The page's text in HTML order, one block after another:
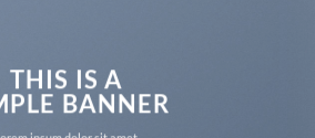
THIS IS A
BANNER